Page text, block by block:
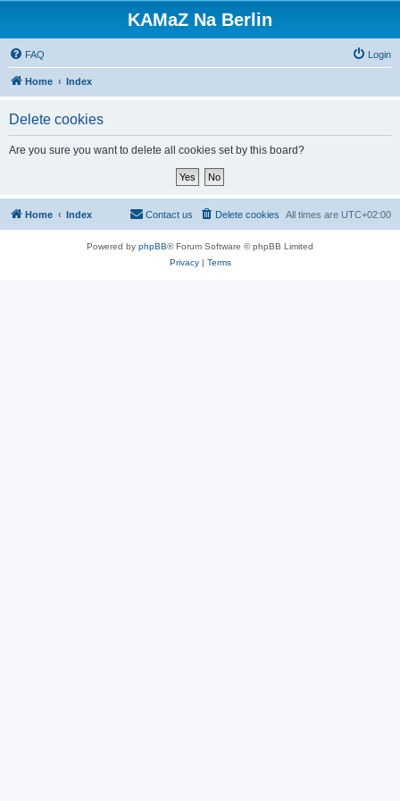
KAMaZ Na Berlin
FAQ Login
Home Index
Delete cookies
Are you sure you want to delete all cookies set by this board?
Home Index All times are UTC+02:00
Delete cookies
Contact us
Powered by phpBB® Forum Software © phpBB Limited
Privacy| Terms